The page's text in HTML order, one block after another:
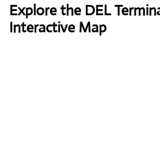
Explore the DEL
Interactive Map